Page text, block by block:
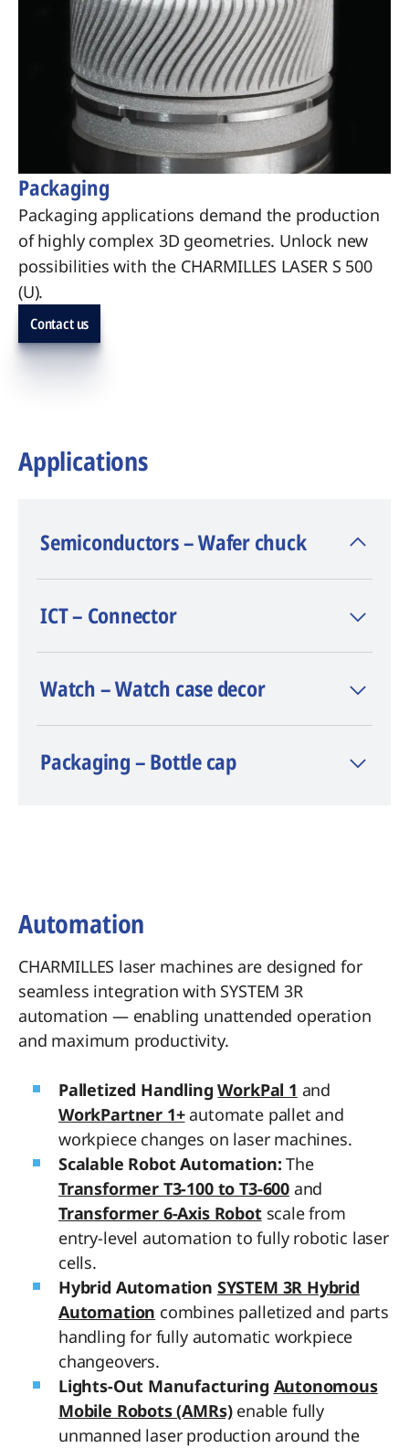
Packaging
Packaging applications demand the production
of highly complex 3D geometries. Unlock new
possibilities with the CHARMILLES LASER S 500
(U).
Contact us
Applications
Semiconductors – Wafer chuck
- Laser (type/power): Nano Flexipulse™ 50
W
- Surface flatness: +/- 3 µm
- Average depth: 0.186 mm
ICT – Connector
Watch – Watch case decor
Packaging – Bottle cap
Automation
CHARMILLES laser machines are designed for
seamless integration with SYSTEM 3R
automation — enabling unattended operation
and maximum productivity.
Palletized HandlingWorkPal 1 and
WorkPartner 1+automate pallet and
workpiece changes on laser machines.
Scalable Robot Automation:The
Transformer T3-100 to T3-600and
Transformer 6-Axis Robotscale from
entry-level automation to fully robotic laser
cells.
Hybrid Automation SYSTEM 3R Hybrid
Automation combines palletized and parts
handling for fully automatic workpiece
changeovers.
Lights-Out Manufacturing Autonomous
Mobile Robots (AMRs)enable fully
unmanned laser production around the